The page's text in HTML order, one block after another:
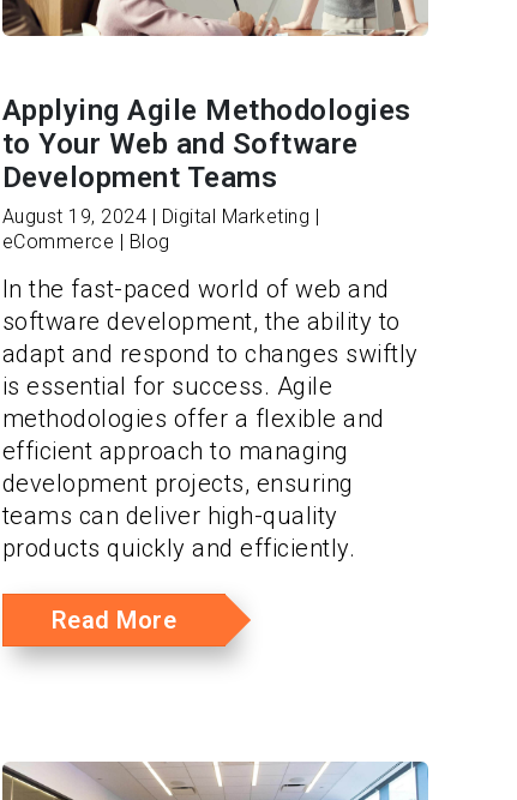
Applying Agile Methodologies
to Your Web and Software
Development Teams
August 19, 2024 | Digital Marketing |
eCommerce | Blog
In the fast-paced world of web and
software development, the ability to
adapt and respond to changes swiftly
is essential for success. Agile
methodologies offer a flexible and
efficient approach to managing
development projects, ensuring
teams can deliver high-quality
products quickly and efficiently.
Read More